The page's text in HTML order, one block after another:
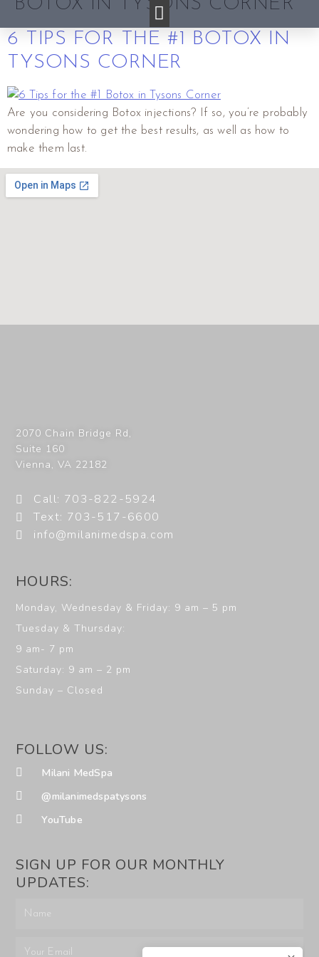
6 TIPS FOR THE #1 BOTOX IN
TYSONS CORNER
Are you considering Botox injections? If so, you’re probably
wondering how to get the best results, as well as how to
make them last.
2070 Chain Bridge Rd,
Suite 160
Vienna,VA 22182
Call: 703-822-5924
Text: 703-517-6600
info@milanimedspa.com
HOURS:
Monday, Wednesday & Friday: 9 am – 5 pm
Tuesday & Thursday:
9 am- 7 pm
Saturday: 9 am – 2 pm
Sunday – Closed
FOLLOW US:
Milani MedSpa
@milanimedspatysons
YouTube
SIGN UP FOR OUR MONTHLY
UPDATES: